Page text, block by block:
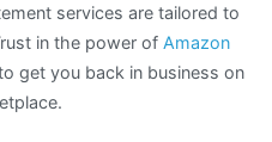
services are tailored to
in the power of Amazon
get you back in business on